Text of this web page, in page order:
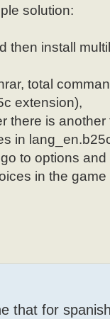
solution:
then install
total
extension),
there is
in
to options
in the
that for